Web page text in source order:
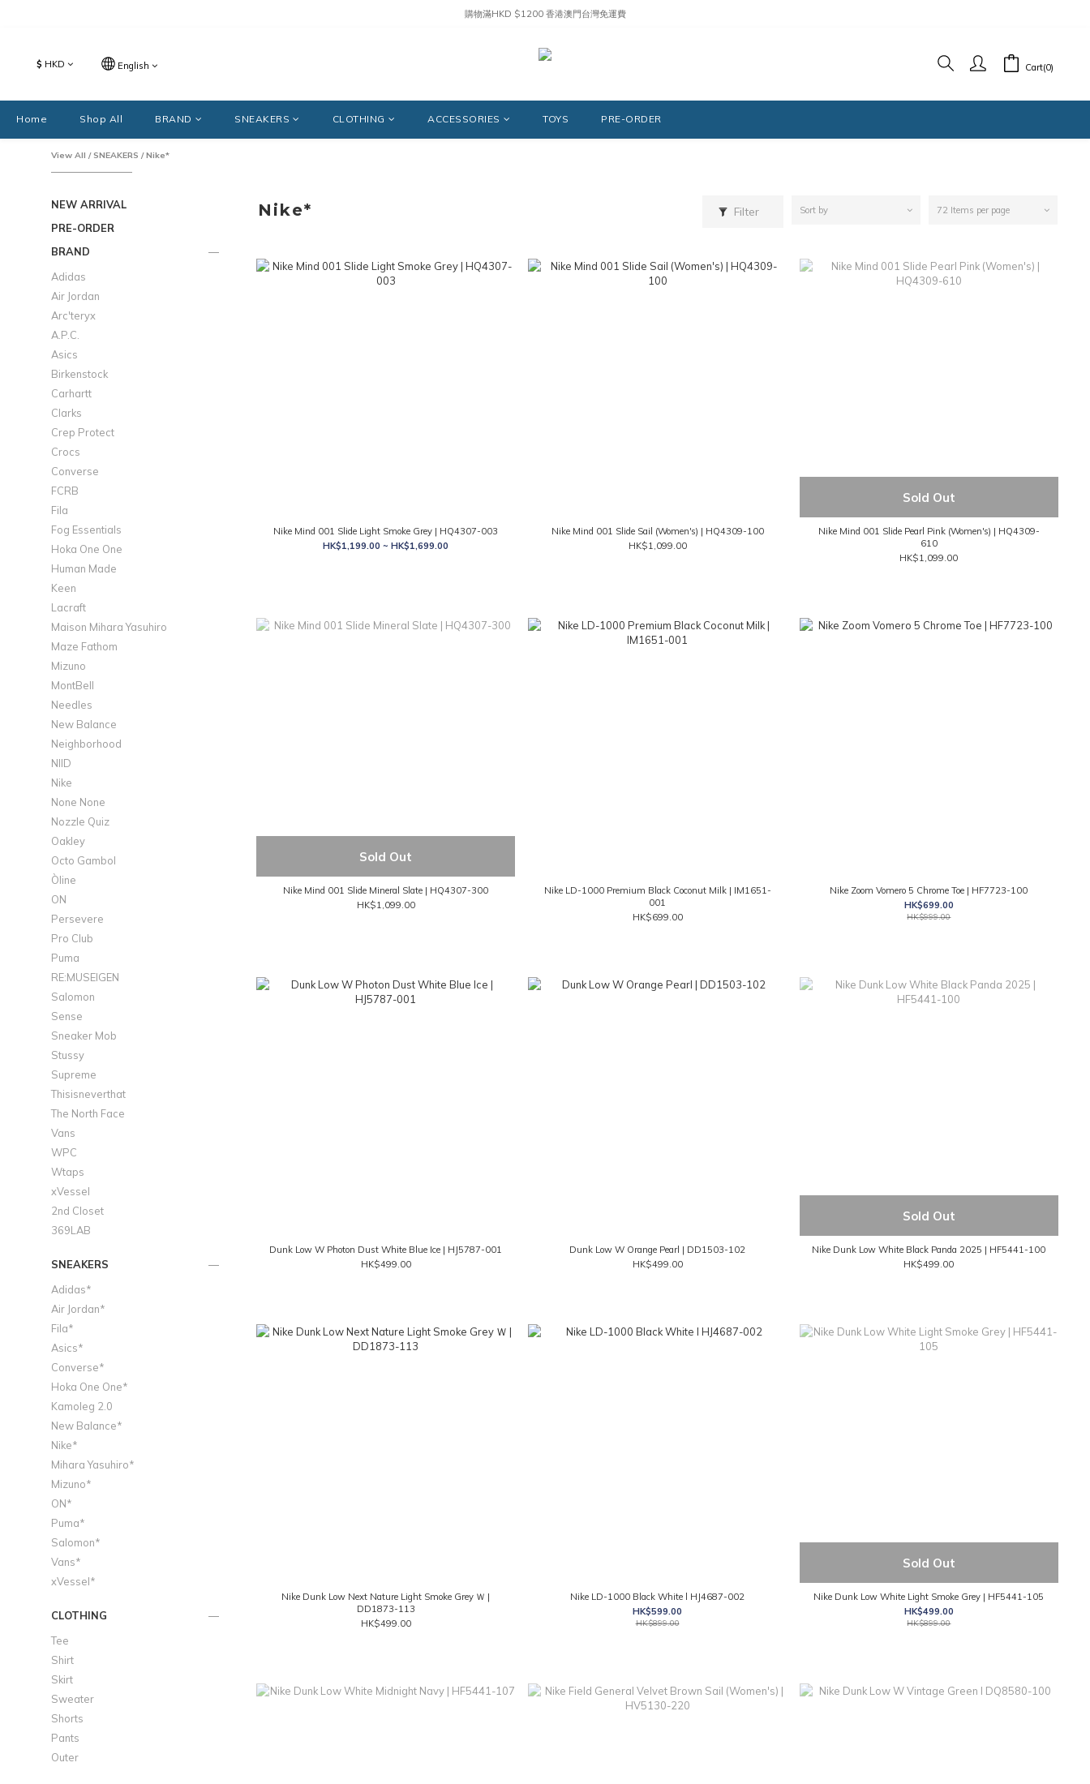
購物滿HKD $1200 香港澳門台灣免運費
$ HKD English Cart(0)
Home Shop All BRAND SNEAKERS CLOTHING ACCESSORIES TOYS PRE-ORDER
View All / SNEAKERS /Nike*
NEW ARRIVAL
PRE-ORDER
BRAND
Adidas
Air Jordan
Arc'teryx
A.P.C.
Asics
Birkenstock
Carhartt
Clarks
Crep Protect
Crocs
Converse
FCRB
Fila
Fog Essentials
Hoka One One
Human Made
Keen
Lacraft
Maison Mihara Yasuhiro
Maze Fathom
Mizuno
MontBell
Needles
New Balance
Neighborhood
NIID
Nike
None None
Nozzle Quiz
Oakley
Octo Gambol
Òline
ON
Persevere
Pro Club
Puma
RE:MUSEIGEN
Salomon
Sense
Sneaker Mob
Stussy
Supreme
Thisisneverthat
The North Face
Vans
WPC
Wtaps
xVessel
2nd Closet
369LAB
SNEAKERS
Adidas*
Air Jordan*
Fila*
Asics*
Converse*
Hoka One One*
Kamoleg 2.0
New Balance*
Nike*
Mihara Yasuhiro*
Mizuno*
ON*
Puma*
Salomon*
Vans*
xVessel*
CLOTHING
Tee
Shirt
Skirt
Sweater
Shorts
Pants
Outer
Nike* Filter Sort by 72 Items per page
Nike Mind 001 Slide Light Smoke Grey | HQ4307-003
HK$1,199.00 ~ HK$1,699.00
Nike Mind 001 Slide Sail (Women's) | HQ4309-100
HK$1,099.00
Sold Out
Nike Mind 001 Slide Pearl Pink (Women's) | HQ4309-
610
HK$1,099.00
Sold Out
Nike Mind 001 Slide Mineral Slate | HQ4307-300
HK$1,099.00
Nike LD-1000 Premium Black Coconut Milk | IM1651-
001
HK$699.00
Nike Zoom Vomero 5 Chrome Toe | HF7723-100
HK$699.00
HK$999.00
Dunk Low W Photon Dust White Blue Ice | HJ5787-001
HK$499.00
Dunk Low W Orange Pearl | DD1503-102
HK$499.00
Sold Out
Nike Dunk Low White Black Panda 2025 | HF5441-100
HK$499.00
Nike Dunk Low Next Nature Light Smoke Grey Ｗ |
DD1873-113
HK$499.00
Nike LD-1000 Black White l HJ4687-002
HK$599.00
HK$899.00
Sold Out
Nike Dunk Low White Light Smoke Grey | HF5441-105
HK$499.00
HK$899.00